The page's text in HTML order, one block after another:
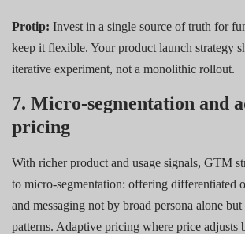
Protip: Invest in a single source of truth for
keep it flexible. Your product launch strategy
iterative experiment, not a monolithic rollout.
7. Micro-segmentation and
pricing
With richer product and usage signals, GTM
to micro-segmentation: offering differentiated
and messaging not by broad persona alone
patterns. Adaptive pricing where price adjusts